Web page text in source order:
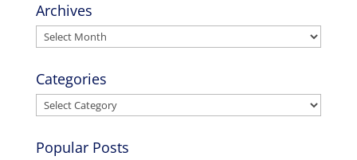
Archives
Archives
Categories
Categories
Popular Posts